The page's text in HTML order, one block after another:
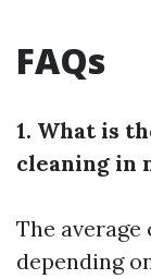
FAQs
1. What is
cleaning in
The
depending